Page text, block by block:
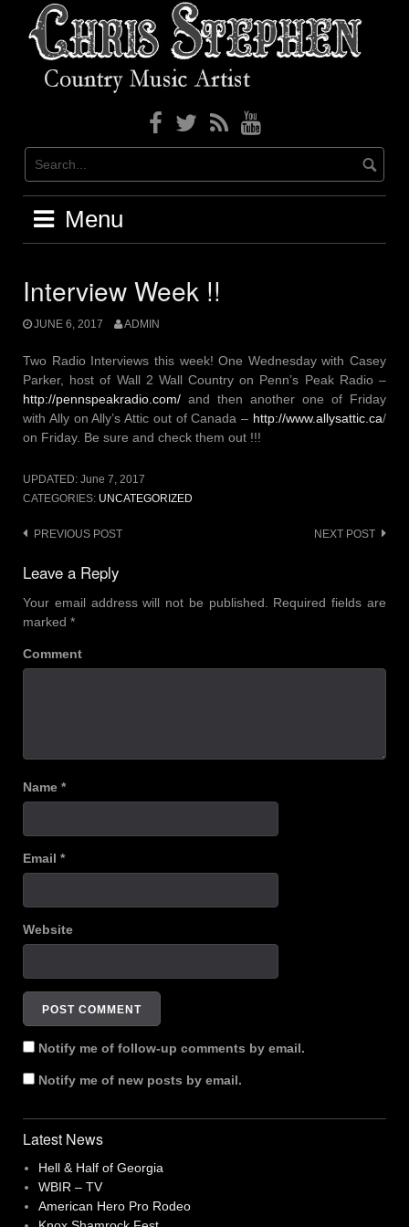
content
Menu
Interview Week !!
JUNE 6, 2017 ADMIN
Two Radio Interviews this week! One Wednesday with Casey
Parker, host of Wall 2 Wall Country on Penn’s Peak Radio –
http://pennspeakradio.com/ and then another one of Friday
with Ally on Ally’s Attic out of Canada – http://www.allysattic.ca/
on Friday. Be sure and check them out !!!
UPDATED: June 7, 2017
CATEGORIES: UNCATEGORIZED
Post
navigation
PREVIOUS POST NEXT POST
Leave a Reply
Your email address will not be published.
Required fields are
marked *
Comment
Name *
Email *
Website
Notify me of follow-up comments by email.
Notify me of new posts by email.
Latest News
Hell & Half of Georgia
WBIR – TV
American Hero Pro Rodeo